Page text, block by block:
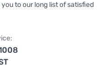
to our long list of satisfied